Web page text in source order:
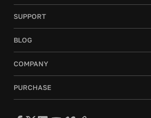
SUPPORT
BLOG
COMPANY
PURCHASE